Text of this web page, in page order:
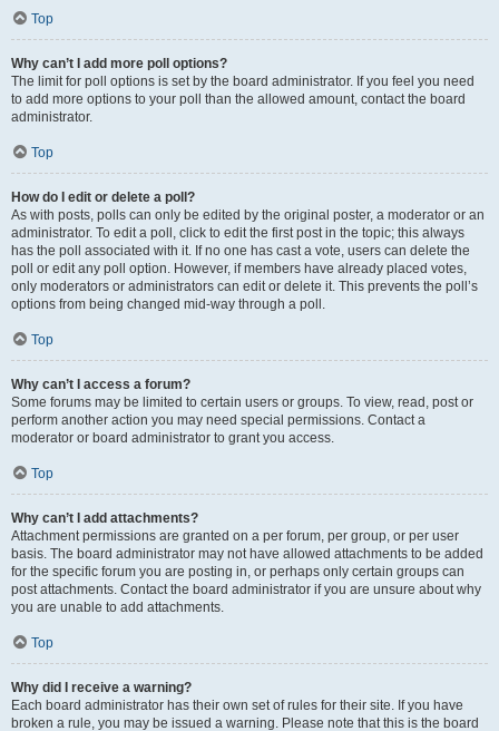
Top
Why can’t I add more poll options?
The limit for poll options is set by the board administrator. If you feel you need
to add more options to your poll than the allowed amount, contact the board
administrator.
Top
How do I edit or delete a poll?
As with posts, polls can only be edited by the original poster, a moderator or an
administrator. To edit a poll, click to edit the first post in the topic; this always
has the poll associated with it. If no one has cast a vote, users can delete the
poll or edit any poll option. However, if members have already placed votes,
only moderators or administrators can edit or delete it. This prevents the poll’s
options from being changed mid-way through a poll.
Top
Why can’t I access a forum?
Some forums may be limited to certain users or groups. To view, read, post or
perform another action you may need special permissions. Contact a
moderator or board administrator to grant you access.
Top
Why can’t I add attachments?
Attachment permissions are granted on a per forum, per group, or per user
basis. The board administrator may not have allowed attachments to be added
for the specific forum you are posting in, or perhaps only certain groups can
post attachments. Contact the board administrator if you are unsure about why
you are unable to add attachments.
Top
Why did I receive a warning?
Each board administrator has their own set of rules for their site. If you have
broken a rule, you may be issued a warning. Please note that this is the board